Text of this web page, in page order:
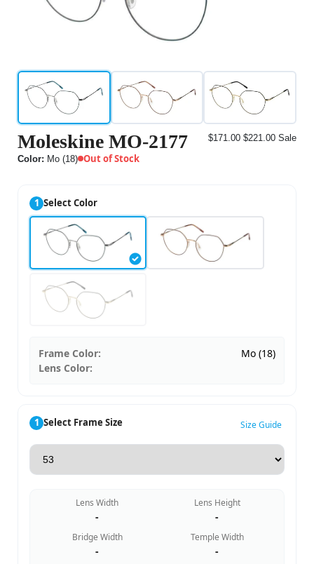
Moleskine MO-2177
Color: Mo (18) Out of Stock
$171.00 $221.00 Sale
1 Select Color
Frame Color:
Mo (18)
Lens Color:
1 Select Frame Size Size Guide
Lens Width
-
Lens Height
-
Bridge Width
-
Temple Width
-